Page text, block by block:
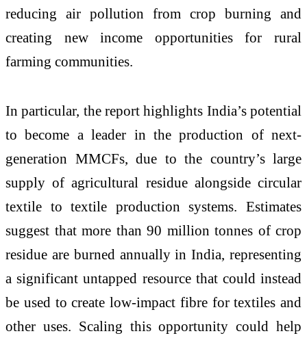
reducing air pollution from crop burning and
creating new income opportunities for rural
farming communities.
In particular, the report highlights India’s potential
to become a leader in the production of next-
generation MMCFs, due to the country’s large
supply of agricultural residue alongside circular
textile to textile production systems. Estimates
suggest that more than 90 million tonnes of crop
residue are burned annually in India, representing
a significant untapped resource that could instead
be used to create low-impact fibre for textiles and
other uses. Scaling this opportunity could help